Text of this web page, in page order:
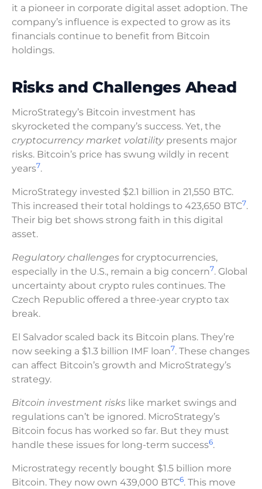
it a pioneer in corporate digital asset adoption. The
company’s influence is expected to grow as its
financials continue to benefit from Bitcoin
holdings.
Risks and Challenges Ahead
MicroStrategy’s Bitcoin investment has
skyrocketed the company’s success. Yet, the
cryptocurrency market volatility presents major
risks. Bitcoin’s price has swung wildly in recent
years7.
MicroStrategy invested $2.1 billion in 21,550 BTC.
This increased their total holdings to 423,650 BTC7.
Their big bet shows strong faith in this digital
asset.
Regulatory challenges for cryptocurrencies,
especially in the U.S., remain a big concern7. Global
uncertainty about crypto rules continues. The
Czech Republic offered a three-year crypto tax
break.
El Salvador scaled back its Bitcoin plans. They’re
now seeking a $1.3 billion IMF loan7. These changes
can affect Bitcoin’s growth and MicroStrategy’s
strategy.
Bitcoin investment risks like market swings and
regulations can’t be ignored. MicroStrategy’s
Bitcoin focus has worked so far. But they must
handle these issues for long-term success6.
Microstrategy recently bought $1.5 billion more
Bitcoin. They now own 439,000 BTC6. This move